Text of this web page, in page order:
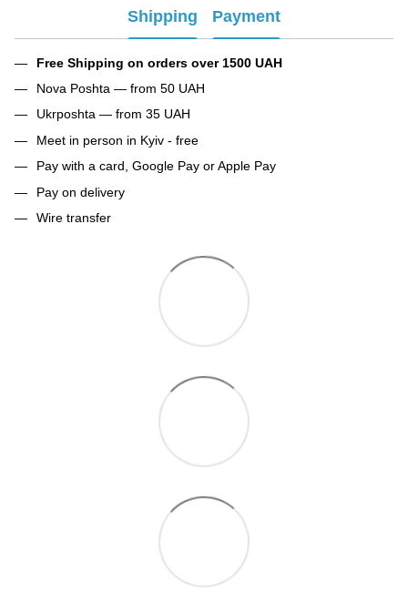
Shipping Payment
Free Shipping on orders over 1500 UAH
Nova Poshta — from 50 UAH
Ukrposhta — from 35 UAH
Meet in person in Kyiv - free
Pay with a card, Google Pay or Apple Pay
Pay on delivery
Wire transfer